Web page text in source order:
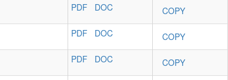
PDF DOC
COPY
PDF DOC
COPY
PDF DOC
COPY